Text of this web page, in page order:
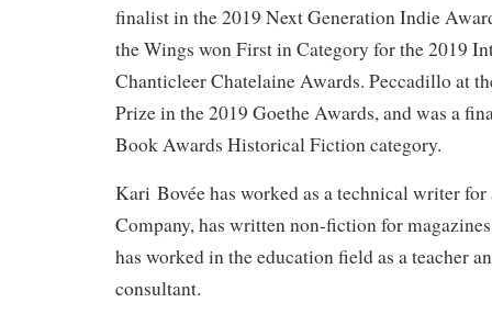
finalist in the 2019 Next Generation Indie
the Wings won First in Category for the 2019
Chanticleer Chatelaine Awards. Peccadillo at
Prize in the 2019 Goethe Awards, and was a
Book Awards Historical Fiction category.
Kari Bovée has worked as a technical writer for
Company, has written non-fiction for
has worked in the education field as a teacher
consultant.